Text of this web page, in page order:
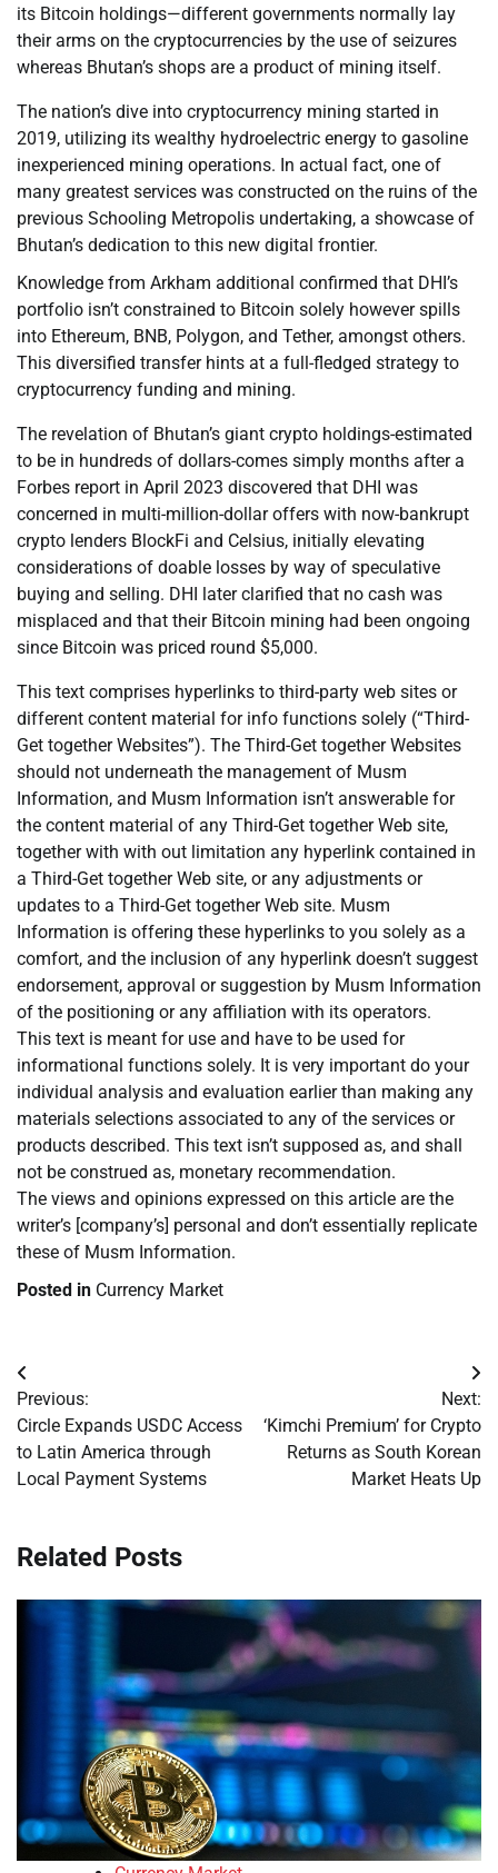
its Bitcoin holdings—different governments normally lay
their arms on the cryptocurrencies by the use of seizures
whereas Bhutan’s shops are a product of mining itself.
The nation’s dive into cryptocurrency mining started in
2019, utilizing its wealthy hydroelectric energy to gasoline
inexperienced mining operations. In actual fact, one of
many greatest services was constructed on the ruins of the
previous Schooling Metropolis undertaking, a showcase of
Bhutan’s dedication to this new digital frontier.
Knowledge from Arkham additional confirmed that DHI’s
portfolio isn’t constrained to Bitcoin solely however spills
into Ethereum, BNB, Polygon, and Tether, amongst others.
This diversified transfer hints at a full-fledged strategy to
cryptocurrency funding and mining.
The revelation of Bhutan’s giant crypto holdings-estimated
to be in hundreds of dollars-comes simply months after a
Forbes report in April 2023 discovered that DHI was
concerned in multi-million-dollar offers with now-bankrupt
crypto lenders BlockFi and Celsius, initially elevating
considerations of doable losses by way of speculative
buying and selling. DHI later clarified that no cash was
misplaced and that their Bitcoin mining had been ongoing
since Bitcoin was priced round $5,000.
This text comprises hyperlinks to third-party web sites or
different content material for info functions solely (“Third-
Get together Websites”). The Third-Get together Websites
should not underneath the management of Musm
Information, and Musm Information isn’t answerable for
the content material of any Third-Get together Web site,
together with with out limitation any hyperlink contained in
a Third-Get together Web site, or any adjustments or
updates to a Third-Get together Web site. Musm
Information is offering these hyperlinks to you solely as a
comfort, and the inclusion of any hyperlink doesn’t suggest
endorsement, approval or suggestion by Musm Information
of the positioning or any affiliation with its operators.
This text is meant for use and have to be used for
informational functions solely. It is very important do your
individual analysis and evaluation earlier than making any
materials selections associated to any of the services or
products described. This text isn’t supposed as, and shall
not be construed as, monetary recommendation.
The views and opinions expressed on this article are the
writer’s [company’s] personal and don’t essentially replicate
these of Musm Information.
Posted in Currency Market
Post
navigation
Previous:
Circle Expands USDC Access
to Latin America through
Local Payment Systems
Next:
‘Kimchi Premium’ for Crypto
Returns as South Korean
Market Heats Up
Related Posts